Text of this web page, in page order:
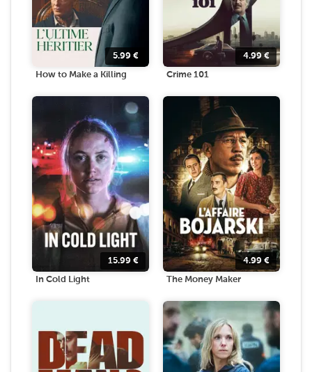
5.99 €
How to Make a Killing
4.99€
Crime 101
15.99 €
In Cold Light
4.99 €
The Money Maker